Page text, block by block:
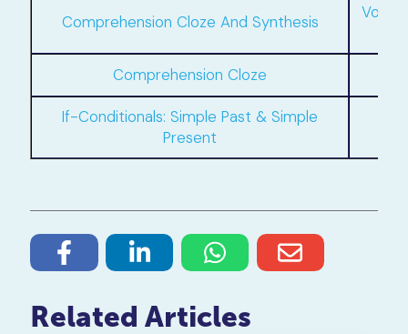
Comprehension Cloze And Synthesis
Comprehension Cloze
If-Conditionals: Simple Past & Simple
Present
Related Articles